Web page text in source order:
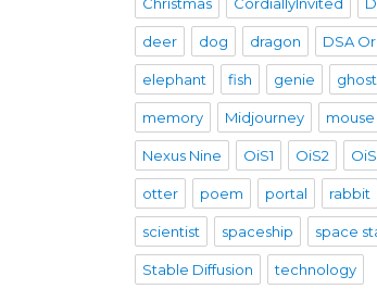
deer dog dragon DSA
elephant fish genie ghost
memory Midjourney mouse
Nexus Nine OiS1 OiS2
otter poem portal rabbit
scientist spaceship space
Stable Diffusion technology